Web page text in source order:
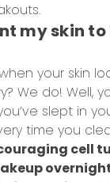
my skin
your skin
We do! Well,
slept in
time you
cell